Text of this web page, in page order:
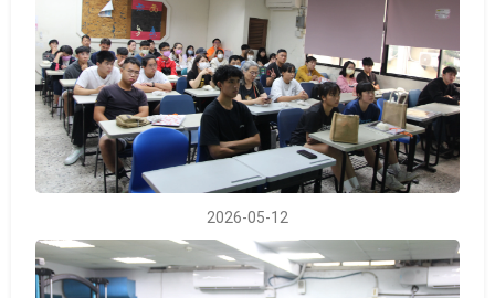
2026-05-12